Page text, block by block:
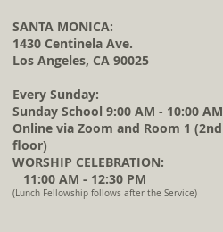
SANTA MONICA:
1430 Centinela Ave.
Los Angeles, CA 90025
Every Sunday:
Sunday School 9:00 AM - 10:00 AM
Online via Zoom and Room 1 (2nd
floor)
WORSHIP CELEBRATION:
11:00 AM - 12:30 PM
(Lunch Fellowship follows after the Service)